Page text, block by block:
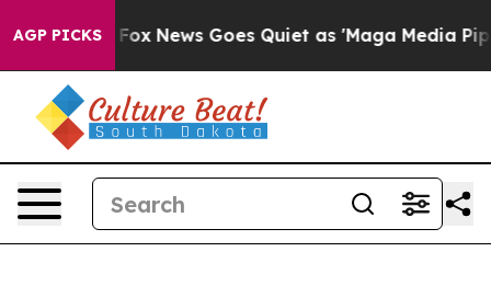
AGP PICKS
Fox News Goes Quiet as 'Maga Media Pipeline'